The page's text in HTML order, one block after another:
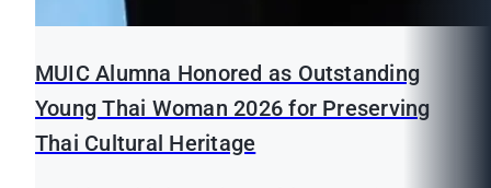
MUIC Alumna Honored as Outstanding
Young Thai Woman 2026 for Preserving
Thai Cultural Heritage